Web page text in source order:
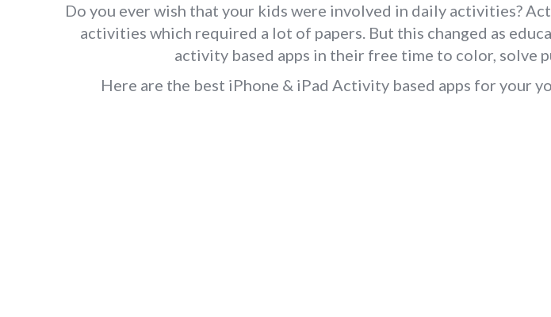
Do you ever wish that your kids were involved in daily activities?
activities which required a lot of papers. But this changed as
activity based apps in their free time to color, solve
Here are the best iPhone & iPad Activity based apps for your